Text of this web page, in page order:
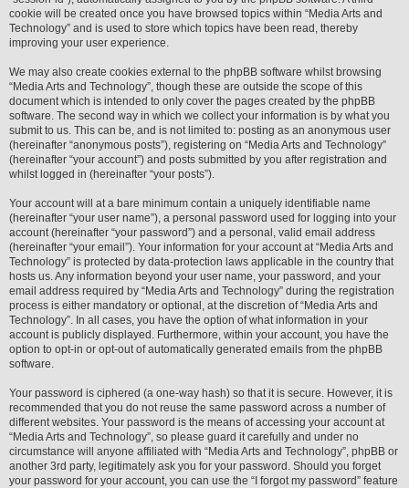
cookie will be created once you have browsed topics within “Media Arts and
Technology” and is used to store which topics have been read, thereby
improving your user experience.
We may also create cookies external to the phpBB software whilst browsing
“Media Arts and Technology”, though these are outside the scope of this
document which is intended to only cover the pages created by the phpBB
software. The second way in which we collect your information is by what you
submit to us. This can be, and is not limited to: posting as an anonymous user
(hereinafter “anonymous posts”), registering on “Media Arts and Technology”
(hereinafter “your account”) and posts submitted by you after registration and
whilst logged in (hereinafter “your posts”).
Your account will at a bare minimum contain a uniquely identifiable name
(hereinafter “your user name”), a personal password used for logging into your
account (hereinafter “your password”) and a personal, valid email address
(hereinafter “your email”). Your information for your account at “Media Arts and
Technology” is protected by data-protection laws applicable in the country that
hosts us. Any information beyond your user name, your password, and your
email address required by “Media Arts and Technology” during the registration
process is either mandatory or optional, at the discretion of “Media Arts and
Technology”. In all cases, you have the option of what information in your
account is publicly displayed. Furthermore, within your account, you have the
option to opt-in or opt-out of automatically generated emails from the phpBB
software.
Your password is ciphered (a one-way hash) so that it is secure. However, it is
recommended that you do not reuse the same password across a number of
different websites. Your password is the means of accessing your account at
“Media Arts and Technology”, so please guard it carefully and under no
circumstance will anyone affiliated with “Media Arts and Technology”, phpBB or
another 3rd party, legitimately ask you for your password. Should you forget
your password for your account, you can use the “I forgot my password” feature